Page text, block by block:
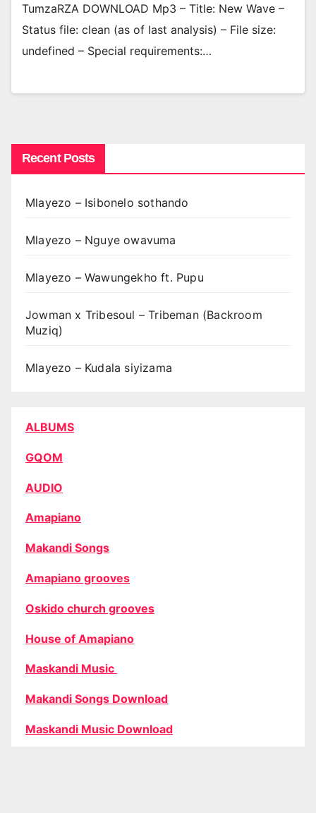
TumzaRZA DOWNLOAD Mp3 – Title: New Wave –
Status file: clean (as of last analysis) – File size:
undefined – Special requirements:…
Recent Posts
Mlayezo – Isibonelo sothando
Mlayezo – Nguye owavuma
Mlayezo – Wawungekho ft. Pupu
Jowman x Tribesoul – Tribeman (Backroom
Muziq)
Mlayezo – Kudala siyizama
ALBUMS
GQOM
AUDIO
Amapiano
Makandi Songs
Amapiano grooves
Oskido church grooves
House of Amapiano
Maskandi Music
Makandi Songs Download
Maskandi Music Download